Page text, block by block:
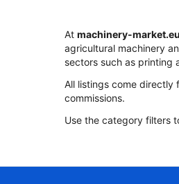
At machinery-
agricultural machinery
sectors such as printing
All listings come directly
commissions.
Use the category filters